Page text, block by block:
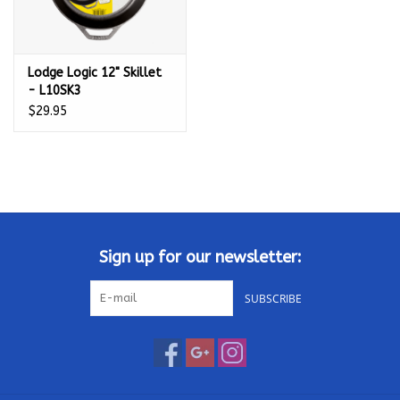
Lodge Logic 12" Skillet
- L10SK3
$29.95
Sign up for our newsletter:
SUBSCRIBE